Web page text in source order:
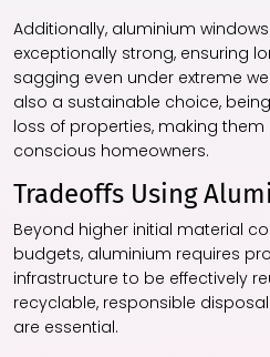
Additionally, aluminium
exceptionally strong, ensuring
sagging even under extreme
also a sustainable choice,
loss of properties, making
conscious homeowners.
Tradeoffs Using
Beyond higher initial material
budgets, aluminium requires
infrastructure to be effectively
recyclable, responsible
are essential.